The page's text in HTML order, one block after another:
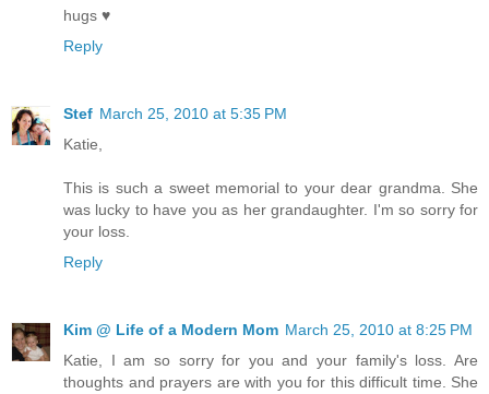
hugs ♥
Reply
Stef March 25, 2010 at 5:35 PM
Katie,
This is such a sweet memorial to your dear grandma. She
was lucky to have you as her grandaughter. I'm so sorry for
your loss.
Reply
Kim @ Life of a Modern Mom March 25, 2010 at 8:25 PM
Katie, I am so sorry for you and your family's loss. Are
thoughts and prayers are with you for this difficult time. She